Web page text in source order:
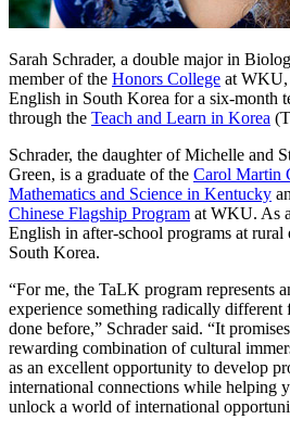
Sarah Schrader, a double major in
member of the Honors College at WKU,
English in South Korea for a six-month
through the Teach and Learn in Korea
Schrader, the daughter of Michelle and
Green, is a graduate of the Carol Martin
Mathematics and Science in Kentucky
Chinese Flagship Program at WKU. As
English in after-school programs at rural
South Korea.
“For me, the TaLK program represents
experience something radically
done before,” Schrader said. “It
rewarding combination of cultural
as an excellent opportunity to develop
international connections while helping
unlock a world of international